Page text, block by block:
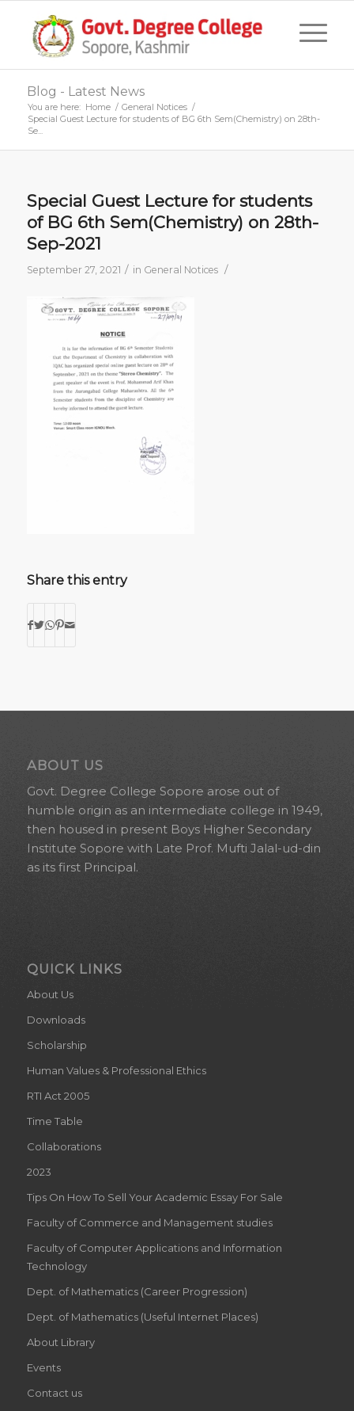
Blog - Latest News
You are here: Home / General Notices /
Special Guest Lecture for students of BG 6th Sem(Chemistry) on 28th-
Se...
Special Guest Lecture for students
of BG 6th Sem(Chemistry) on 28th-
Sep-2021
September 27, 2021 / in General Notices /
Share this entry
ABOUT US
Govt. Degree College Sopore arose out of
humble origin as an intermediate college in 1949,
then housed in present Boys Higher Secondary
Institute Sopore with Late Prof. Mufti Jalal-ud-din
as its first Principal.
QUICK LINKS
About Us
Downloads
Scholarship
Human Values & Professional Ethics
RTI Act 2005
Time Table
Collaborations
2023
Tips On How To Sell Your Academic Essay For Sale
Faculty of Commerce and Management studies
Faculty of Computer Applications and Information
Technology
Dept. of Mathematics (Career Progression)
Dept. of Mathematics (Useful Internet Places)
About Library
Events
Contact us